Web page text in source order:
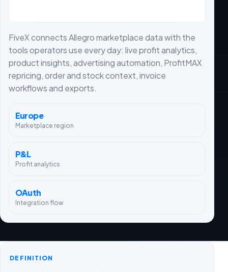
FiveX connects Allegro marketplace data with the
tools operators use every day: live profit analytics,
product insights, advertising automation, ProfitMAX
repricing, order and stock context, invoice
workflows and exports.
Europe
Marketplace region
P&L
Profit analytics
OAuth
Integration flow
DEFINITION